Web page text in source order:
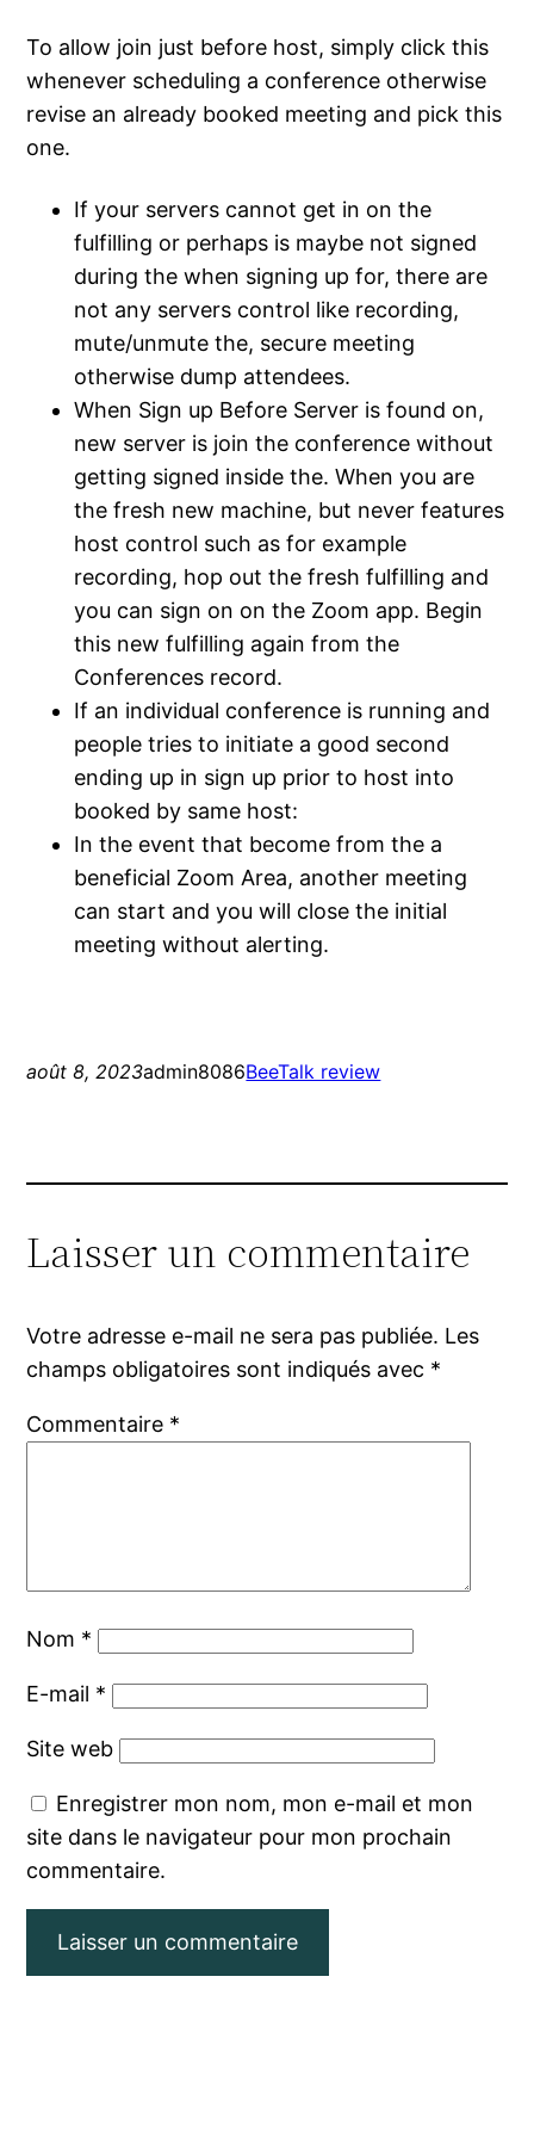
To allow join just before host, simply click this
whenever scheduling a conference otherwise
revise an already booked meeting and pick this
one.
If your servers cannot get in on the
fulfilling or perhaps is maybe not signed
during the when signing up for, there are
not any servers control like recording,
mute/unmute the, secure meeting
otherwise dump attendees.
When Sign up Before Server is found on,
new server is join the conference without
getting signed inside the. When you are
the fresh new machine, but never features
host control such as for example
recording, hop out the fresh fulfilling and
you can sign on on the Zoom app. Begin
this new fulfilling again from the
Conferences record.
If an individual conference is running and
people tries to initiate a good second
ending up in sign up prior to host into
booked by same host:
In the event that become from the a
beneficial Zoom Area, another meeting
can start and you will close the initial
meeting without alerting.
août 8, 2023admin8086BeeTalk review
Laisser un commentaire
Votre adresse e-mail ne sera pas publiée. Les
champs obligatoires sont indiqués avec *
Commentaire *
Nom *
E-mail *
Site web
Enregistrer mon nom, mon e-mail et mon
site dans le navigateur pour mon prochain
commentaire.